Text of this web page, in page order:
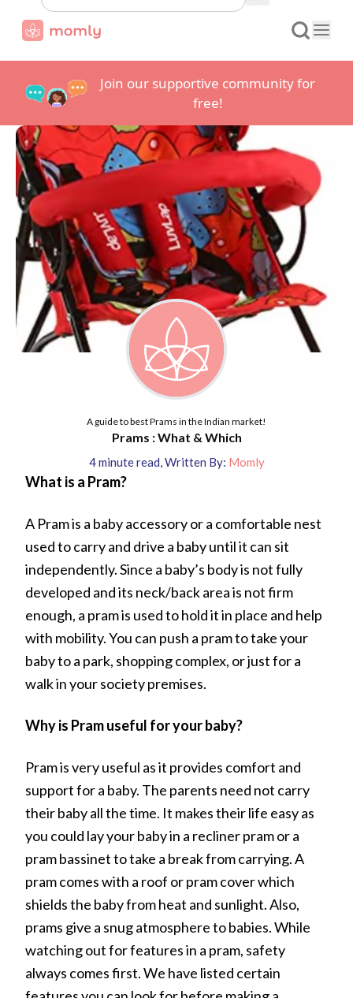
Join our supportive community for
free!
A guide to best Prams in the Indian market!
Prams : What & Which
4minute read,Written By: Momly
What is a Pram?
A Pram is a baby accessory or a comfortable nest
used to carry and drive a baby until it can sit
independently. Since a baby’s body is not fully
developed and its neck/back area is not firm
enough, a pram is used to hold it in place and help
with mobility. You can push a pram to take your
baby to a park, shopping complex, or just for a
walk in your society premises.
Why is Pram useful for your baby?
Pram is very useful as it provides comfort and
support for a baby. The parents need not carry
their baby all the time. It makes their life easy as
you could lay your baby in a recliner pram or a
pram bassinet to take a break from carrying. A
pram comes with a roof or pram cover which
shields the baby from heat and sunlight. Also,
prams give a snug atmosphere to babies. While
watching out for features in a pram, safety
always comes first. We have listed certain